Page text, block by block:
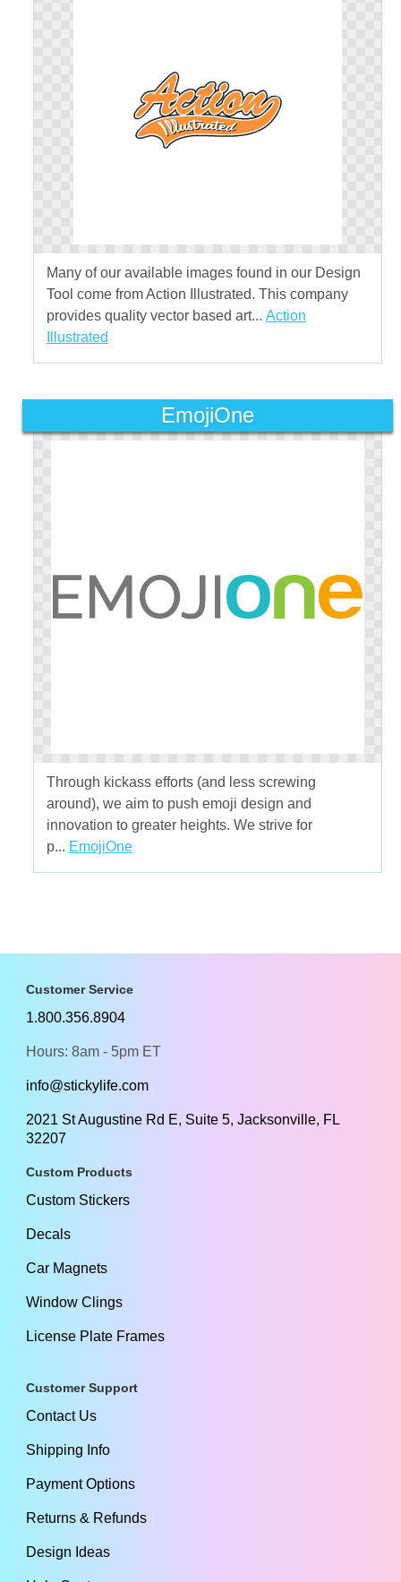
Many of our available images found in our Design
Tool come from Action Illustrated. This company
provides quality vector based art... Action
Illustrated
EmojiOne
Through kickass efforts (and less screwing
around), we aim to push emoji design and
innovation to greater heights. We strive for
p... EmojiOne
Customer Service
1.800.356.8904
Hours: 8am - 5pm ET
info@stickylife.com
2021 St Augustine Rd E, Suite 5, Jacksonville, FL
32207
Custom Products
Custom Stickers
Decals
Car Magnets
Window Clings
License Plate Frames
Customer Support
Contact Us
Shipping Info
Payment Options
Returns & Refunds
Design Ideas